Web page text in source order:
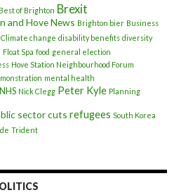
Best of Brighton Brexit
and Hove News Brighton bier Business
Climate change disability benefits diversity
Float Spa food general election
Hove Station Neighbourhood Forum
mental health
NHS Nick Clegg Peter Kyle Planning
sector cuts refugees South Korea
Trident